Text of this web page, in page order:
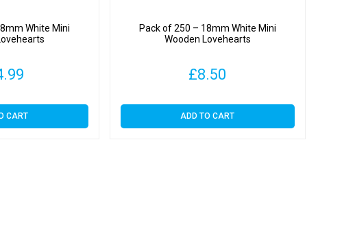
White Mini
CART
Pack of 250 – 18mm White Mini
Wooden Lovehearts
£8.50
ADD TO CART